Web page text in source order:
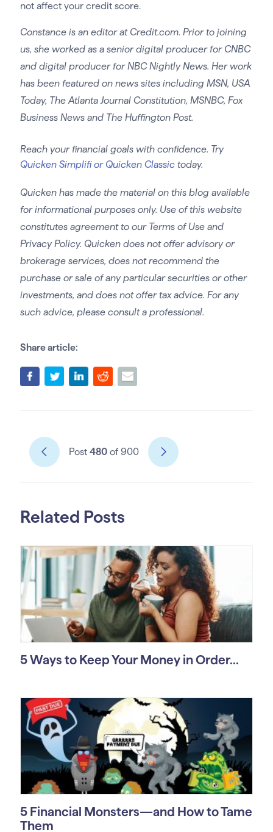
not affect your credit score.
Constance is an editor at Credit.com. Prior to joining
us, she worked as a senior digital producer for CNBC
and digital producer for NBC Nightly News. Her work
has been featured on news sites including MSN, USA
Today, The Atlanta Journal Constitution, MSNBC, Fox
Business News and The Huffington Post.
Reach your financial goals with confidence. Try
Quicken Simplifi or Quicken Classictoday.
Quicken has made the material on this blog available
for informational purposes only. Use of this website
constitutes agreement to our Terms of Use and
Privacy Policy. Quicken does not offer advisory or
brokerage services, does not recommend the
purchase or sale of any particular securities or other
investments, and does not offer tax advice. For any
such advice, please consult a professional.
Share article:
Post 480of 900
Related Posts
5 Ways to Keep Your Money in Order...
5 Financial Monsters—and How to Tame
Them